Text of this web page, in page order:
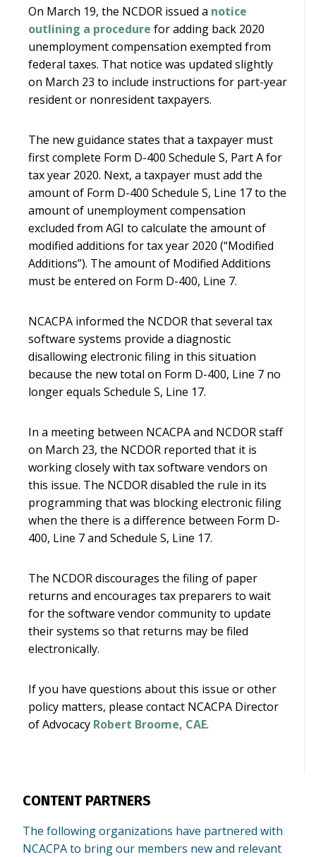
On March 19, the NCDOR issued a notice
outlining a procedure for adding back 2020
unemployment compensation exempted from
federal taxes. That notice was updated slightly
on March 23 to include instructions for part-year
resident or nonresident taxpayers.
The new guidance states that a taxpayer must
first complete Form D-400 Schedule S, Part A for
tax year 2020. Next, a taxpayer must add the
amount of Form D-400 Schedule S, Line 17 to the
amount of unemployment compensation
excluded from AGI to calculate the amount of
modified additions for tax year 2020 (“Modified
Additions”). The amount of Modified Additions
must be entered on Form D-400, Line 7.
NCACPA informed the NCDOR that several tax
software systems provide a diagnostic
disallowing electronic filing in this situation
because the new total on Form D-400, Line 7 no
longer equals Schedule S, Line 17.
In a meeting between NCACPA and NCDOR staff
on March 23, the NCDOR reported that it is
working closely with tax software vendors on
this issue. The NCDOR disabled the rule in its
programming that was blocking electronic filing
when the there is a difference between Form D-
400, Line 7 and Schedule S, Line 17.
The NCDOR discourages the filing of paper
returns and encourages tax preparers to wait
for the software vendor community to update
their systems so that returns may be filed
electronically.
If you have questions about this issue or other
policy matters, please contact NCACPA Director
of Advocacy Robert Broome, CAE.
CONTENT PARTNERS
The following organizations have partnered with
NCACPA to bring our members new and relevant